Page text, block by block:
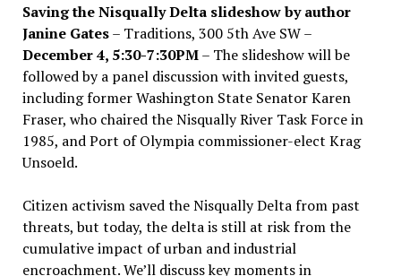
Saving the Nisqually Delta slideshow by author
Janine Gates– Traditions, 300 5th Ave SW –
December 4, 5:30-7:30PM– The slideshow will be
followed by a panel discussion with invited guests,
including former Washington State Senator Karen
Fraser, who chaired the Nisqually River Task Force in
1985, and Port of Olympia commissioner-elect Krag
Unsoeld.
Citizen activism saved the Nisqually Delta from past
threats, but today, the delta is still at risk from the
cumulative impact of urban and industrial
encroachment. We’ll discuss key moments in